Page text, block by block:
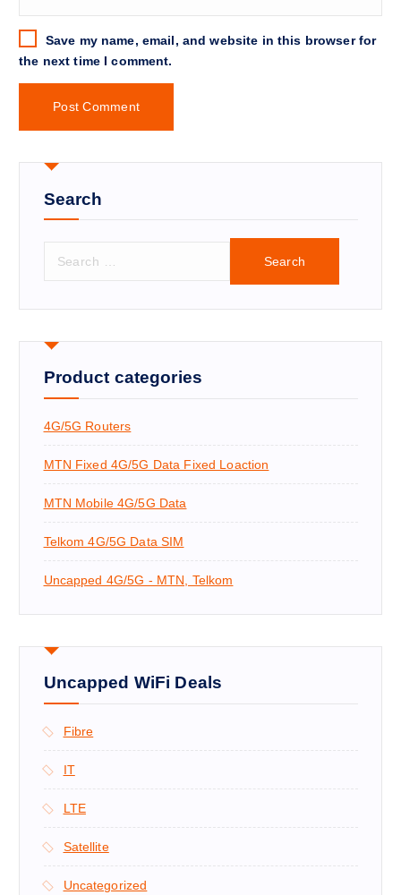
Save my name, email, and website in this browser for
the next time I comment.
Search
r
h
f
:
Product categories
4G/5G Routers
MTN Fixed 4G/5G Data Fixed Loaction
MTN Mobile 4G/5G Data
Telkom 4G/5G Data SIM
Uncapped 4G/5G - MTN, Telkom
Uncapped WiFi Deals
Fibre
IT
LTE
Satellite
Uncategorized